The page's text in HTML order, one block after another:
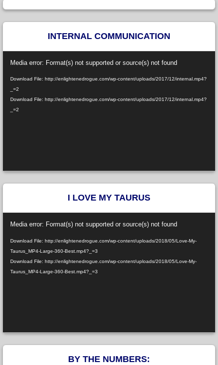
INTERNAL COMMUNICATION
Player
Media error: Format(s) not supported or source(s) not found
Download File: http://enlightenedrogue.com/wp-content/uploads/2017/12/internal.mp4?
_=2
Download File: http://enlightenedrogue.com/wp-content/uploads/2017/12/internal.mp4?
_=2
I LOVE MY TAURUS
Player
Media error: Format(s) not supported or source(s) not found
Download File: http://enlightenedrogue.com/wp-content/uploads/2018/05/Love-My-
Taurus_MP4-Large-360-Best.mp4?_=3
Download File: http://enlightenedrogue.com/wp-content/uploads/2018/05/Love-My-
Taurus_MP4-Large-360-Best.mp4?_=3
BY THE NUMBERS: